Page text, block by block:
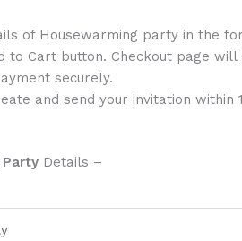
of Housewarming party in the
to Cart button. Checkout page
securely.
and send your invitation within
Party Details –